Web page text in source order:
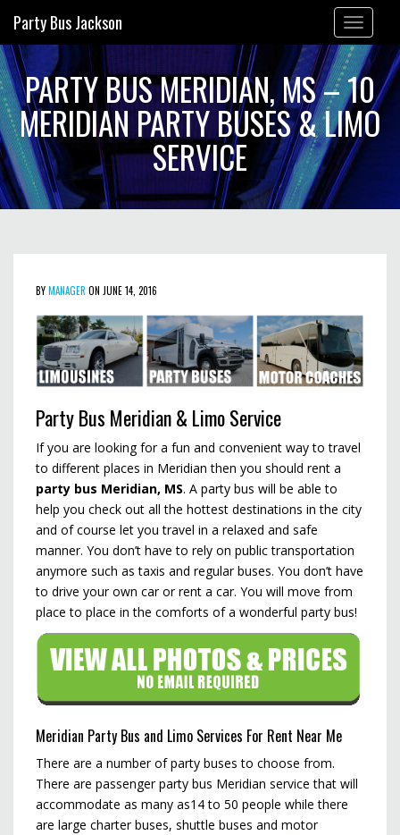
Toggle
navigation
Party Bus Jackson
PARTY BUS MERIDIAN, MS – 10
MERIDIAN PARTY BUSES & LIMO
SERVICE
BYMANAGER ON JUNE 14, 2016
Party Bus Meridian & Limo Service
If you are looking for a fun and convenient way to travel
to different places in Meridian then you should rent a
party bus Meridian, MS. A party bus will be able to
help you check out all the hottest destinations in the city
and of course let you travel in a relaxed and safe
manner. You don’t have to rely on public transportation
anymore such as taxis and regular buses. You don’t have
to drive your own car or rent a car. You will move from
place to place in the comforts of a wonderful party bus!
Meridian Party Bus and Limo Services For Rent Near Me
There are a number of party buses to choose from.
There are passenger party bus Meridian service that will
accommodate as many as14 to 50 people while there
are large charter buses, shuttle buses and motor